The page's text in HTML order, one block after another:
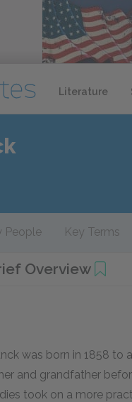
Literature
People Key Terms
Overview
was born in 1858
and grandfather
took on a more